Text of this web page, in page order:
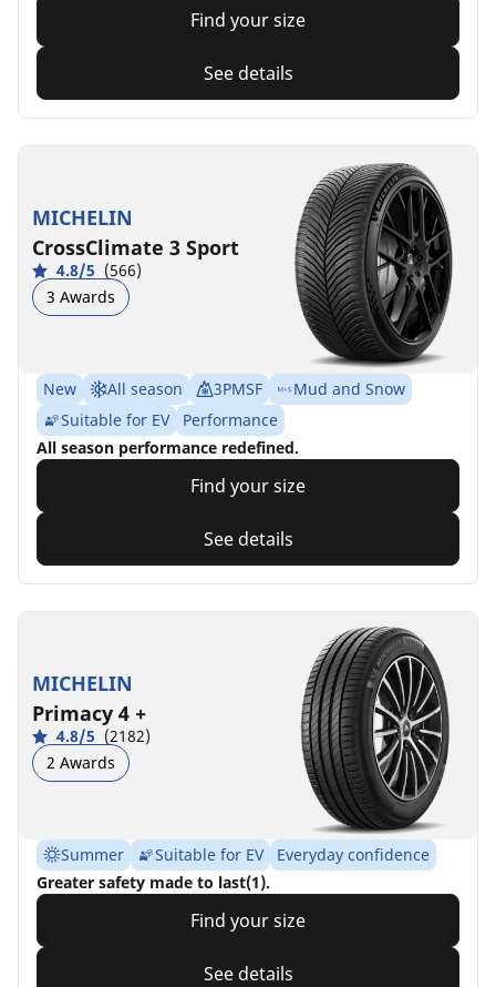
Find your size
See details
MICHELIN
CrossClimate 3 Sport
4.8/5 (566)
3 Awards
New All season 3PMSF
Mud and Snow
Suitable for EV
Performance
All season performance redefined.
Find your size
See details
MICHELIN
Primacy 4 +
4.8/5 (2182)
2 Awards
Summer Suitable for EV
Everyday confidence
Greater safety made to last(1).
Find your size
See details